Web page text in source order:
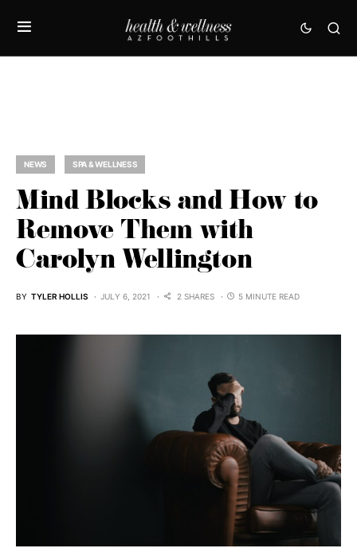
NEWS SPA & WELLNESS
Mind Blocks and How to
Remove Them with
Carolyn Wellington
BY TYLER HOLLIS JULY 6, 2021 2 SHARES 5 MINUTE READ